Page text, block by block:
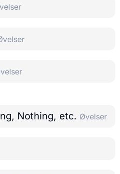
Nothing, etc. Øvelser